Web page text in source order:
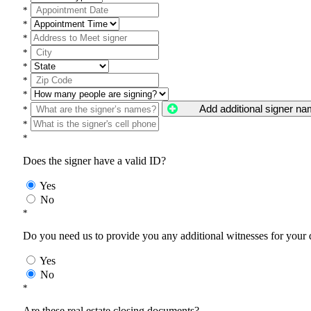
*
*
*
*
*
*
*
*
Add additional signer
*
*
Does the signer have a valid ID?
Yes
No
*
Do you need us to provide you any additional witnesses for your
Yes
No
*